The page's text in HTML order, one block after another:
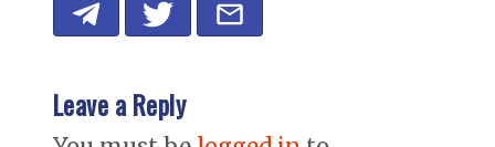
Leave a Reply